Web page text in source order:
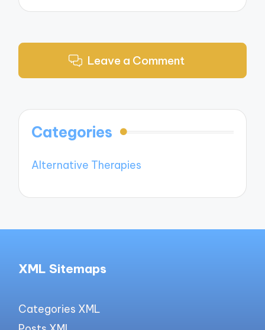
Leave a Comment
Categories
Alternative Therapies
XML Sitemaps
Categories XML